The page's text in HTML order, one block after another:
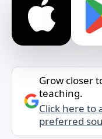
Grow closer
teaching.
Click here to
preferred